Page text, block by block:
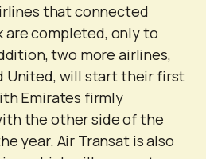
that connected
are completed, only to
two more airlines,
United, will start their first
Emirates firmly
the other side of the
year. Air Transat is also